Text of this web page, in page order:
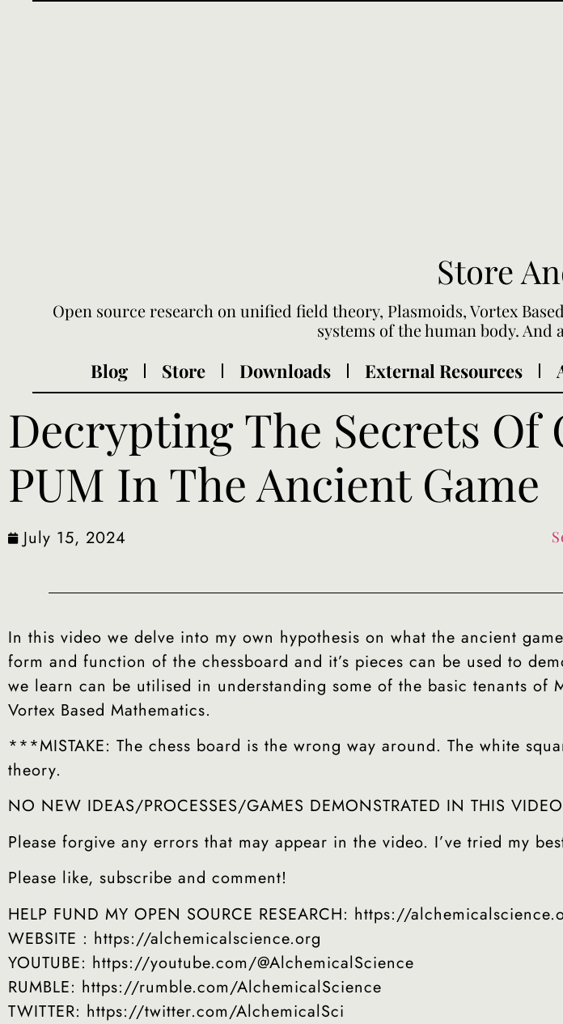
Store
Open source research on unified field theory, Plasmoids, Vortex
systems of the human body.
Blog Store Downloads External Resources
Decrypting The Secrets Of
PUM In The Ancient Game
July 15, 2024
In this video we delve into my own hypothesis on what the ancient
form and function of the chessboard and it’s pieces can be used to
we learn can be utilised in understanding some of the basic tenants of
Vortex Based Mathematics.
***MISTAKE: The chess board is the wrong way around. The white
theory.
NO NEW IDEAS/PROCESSES/GAMES DEMONSTRATED IN THIS
Please forgive any errors that may appear in the video. I’ve tried my
Please like, subscribe and comment!
HELP FUND MY OPEN SOURCE RESEARCH: https://
WEBSITE : https://alchemicalscience.org
YOUTUBE: https://youtube.com/@AlchemicalScience
RUMBLE: https://rumble.com/AlchemicalScience
TWITTER: https://twitter.com/AlchemicalSci